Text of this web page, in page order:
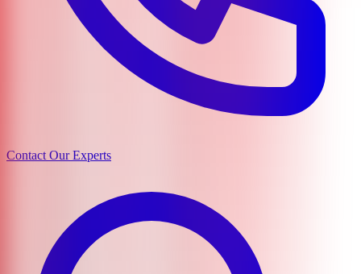
Contact Our Experts